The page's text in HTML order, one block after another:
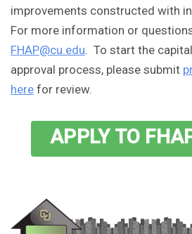
improvements constructed with
For more information or
FHAP@cu.edu. To start the
approval process, please submit
here for review.
APPLY TO